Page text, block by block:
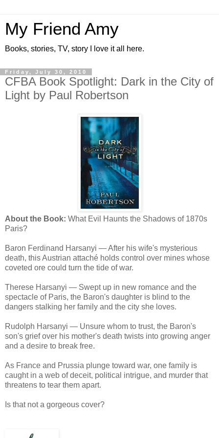
My Friend Amy
Books, stories, TV, story I love it all here.
Friday, July 30, 2010
CFBA Book Spotlight: Dark in the City of
Light by Paul Robertson
About the Book: What Evil Haunts the Shadows of 1870s
Paris?
Baron Ferdinand Harsanyi — After his wife's mysterious
death, this Austrian attaché holds control over mines whose
coveted ore could turn the tide of war.
Therese Harsanyi — Swept up in new romance and the
spectacle of Paris, the Baron's daughter is blind to the
dangers stalking her family and the city she loves.
Rudolph Harsanyi — Unsure whom to trust, the Baron's
son's grief over his mother's death twists into growing anger
and a desire to break free.
As France and Prussia plunge toward war, one family is
caught in a web of deceit, political intrigue, and murder that
threatens to tear them apart.
Is that not a gorgeous cover?